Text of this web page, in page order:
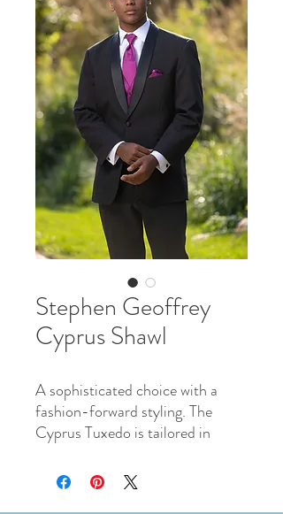
Stephen Geoffrey
Cyprus Shawl
A sophisticated choice with a
fashion-forward styling. The
Cyprus Tuxedo is tailored in
a narrow shawl collar lapel in sleek
satin with matching satin double